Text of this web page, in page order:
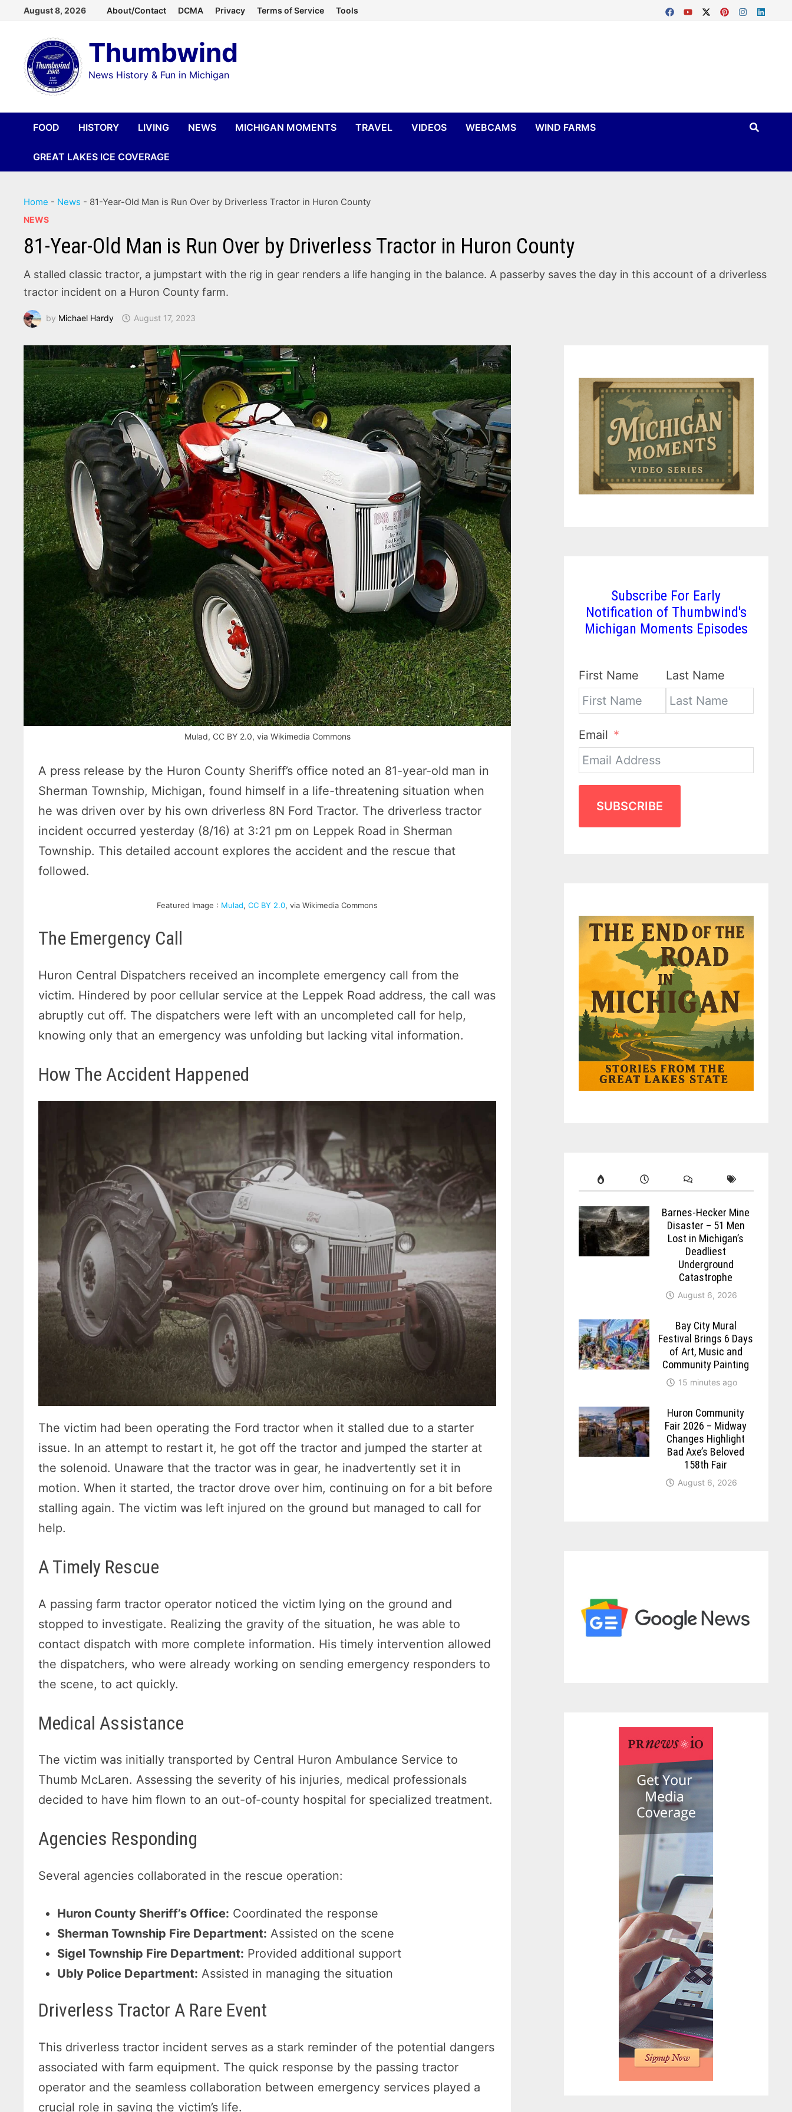
content
August 8, 2026 About/Contact DCMA Privacy Terms of Service Tools
Thumbwind
News History & Fun in Michigan
FOOD HISTORY LIVING NEWS MICHIGAN MOMENTS TRAVEL VIDEOS WEBCAMS WIND FARMS
GREAT LAKES ICE COVERAGE
Home - News - 81-Year-Old Man is Run Over by Driverless Tractor in Huron County
NEWS
81-Year-Old Man is Run Over by Driverless Tractor in Huron County
A stalled classic tractor, a jumpstart with the rig in gear renders a life hanging in the balance. A passerby saves the day in this account of a driverless
tractor incident on a Huron County farm.
by Michael Hardy August 17, 2023
Mulad, CC BY 2.0, via Wikimedia Commons
A press release by the Huron County Sheriff’s office noted an 81-year-old man in
Sherman Township, Michigan, found himself in a life-threatening situation when
he was driven over by his own driverless 8N Ford Tractor. The driverless tractor
incident occurred yesterday (8/16) at 3:21 pm on Leppek Road in Sherman
Township. This detailed account explores the accident and the rescue that
followed.
Featured Image : Mulad,CC BY 2.0, via Wikimedia Commons
The Emergency Call
Huron Central Dispatchers received an incomplete emergency call from the
victim. Hindered by poor cellular service at the Leppek Road address, the call was
abruptly cut off. The dispatchers were left with an uncompleted call for help,
knowing only that an emergency was unfolding but lacking vital information.
How The Accident Happened
The victim had been operating the Ford tractor when it stalled due to a starter
issue. In an attempt to restart it, he got off the tractor and jumped the starter at
the solenoid. Unaware that the tractor was in gear, he inadvertently set it in
motion. When it started, the tractor drove over him, continuing on for a bit before
stalling again. The victim was left injured on the ground but managed to call for
help.
A Timely Rescue
A passing farm tractor operator noticed the victim lying on the ground and
stopped to investigate. Realizing the gravity of the situation, he was able to
contact dispatch with more complete information. His timely intervention allowed
the dispatchers, who were already working on sending emergency responders to
the scene, to act quickly.
Medical Assistance
The victim was initially transported by Central Huron Ambulance Service to
Thumb McLaren. Assessing the severity of his injuries, medical professionals
decided to have him flown to an out-of-county hospital for specialized treatment.
Agencies Responding
Several agencies collaborated in the rescue operation:
Huron County Sheriff’s Office: Coordinated the response
Sherman Township Fire Department: Assisted on the scene
Sigel Township Fire Department: Provided additional support
Ubly Police Department: Assisted in managing the situation
Driverless Tractor A Rare Event
This driverless tractor incident serves as a stark reminder of the potential dangers
associated with farm equipment. The quick response by the passing tractor
operator and the seamless collaboration between emergency services played a
crucial role in saving the victim’s life.
Subscribe For Early
Notification of Thumbwind's
Michigan Moments Episodes
First Name Last Name
Email
SUBSCRIBE
Barnes-Hecker Mine
Disaster – 51 Men
Lost in Michigan’s
Deadliest
Underground
Catastrophe
August 6, 2026
Bay City Mural
Festival Brings 6 Days
of Art, Music and
Community Painting
15 minutes ago
Huron Community
Fair 2026 – Midway
Changes Highlight
Bad Axe’s Beloved
158th Fair
August 6, 2026